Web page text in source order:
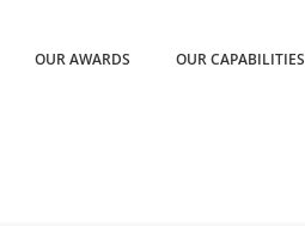
OUR AWARDS OUR CAPABILITIES